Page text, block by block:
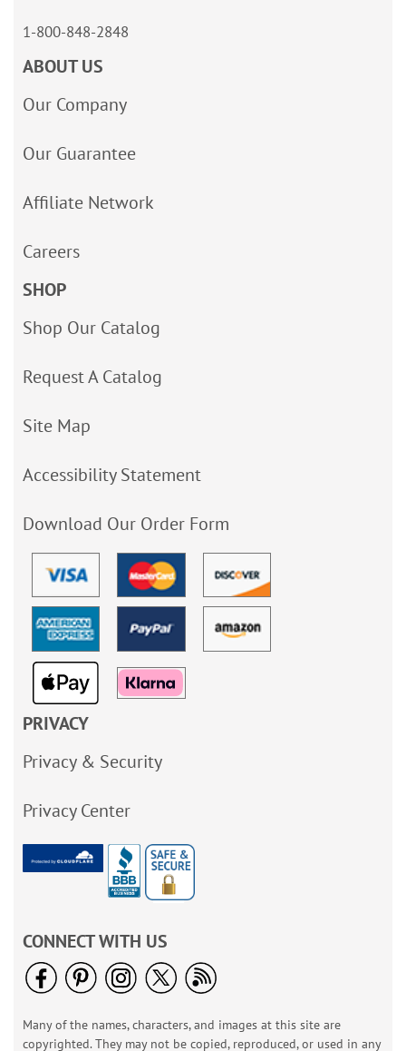
1-800-848-2848
ABOUT US
Our Company
Our Guarantee
Affiliate Network
Careers
SHOP
Shop Our Catalog
Request A Catalog
Site Map
Accessibility Statement
Download Our Order Form
PRIVACY
Privacy & Security
Privacy Center
CONNECT WITH US
Many of the names, characters, and images at this site are
copyrighted. They may not be copied, reproduced, or used in any